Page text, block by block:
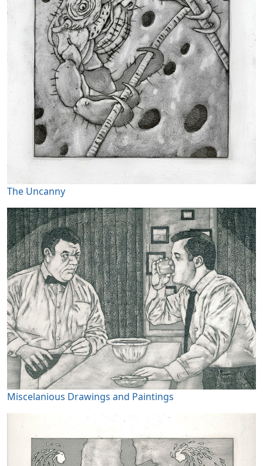
The Uncanny
Miscelanious Drawings and Paintings